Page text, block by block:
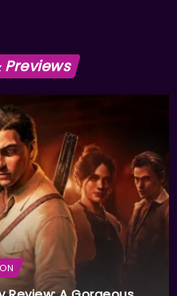
Previews